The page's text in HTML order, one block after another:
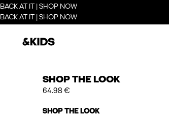
BACK AT IT | SHOP NOW
BACK AT IT | SHOP NOW
SHOP THE LOOK
64.98 €
SHOP THE LOOK